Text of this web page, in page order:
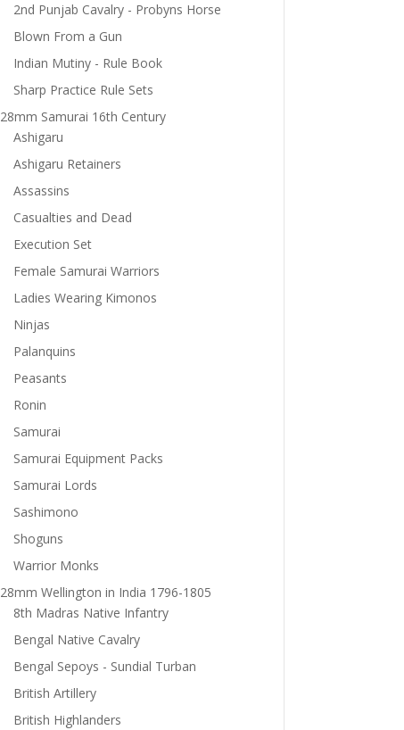
2nd Punjab Cavalry - Probyns Horse
Blown From a Gun
Indian Mutiny - Rule Book
Sharp Practice Rule Sets
28mm Samurai 16th Century
Ashigaru
Ashigaru Retainers
Assassins
Casualties and Dead
Execution Set
Female Samurai Warriors
Ladies Wearing Kimonos
Ninjas
Palanquins
Peasants
Ronin
Samurai
Samurai Equipment Packs
Samurai Lords
Sashimono
Shoguns
Warrior Monks
28mm Wellington in India 1796-1805
8th Madras Native Infantry
Bengal Native Cavalry
Bengal Sepoys - Sundial Turban
British Artillery
British Highlanders